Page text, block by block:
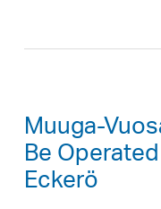
Muuga-
Be
Eckerö